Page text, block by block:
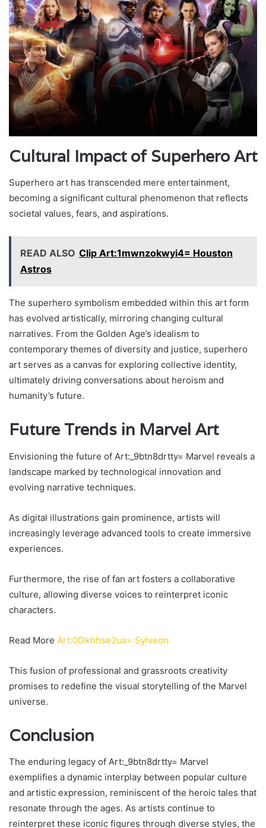
Cultural Impact of Superhero Art
Superhero art has transcended mere entertainment,
becoming a significant cultural phenomenon that reflects
societal values, fears, and aspirations.
READ ALSO Clip Art:1mwnzokwyi4= Houston
Astros
The superhero symbolism embedded within this art form
has evolved artistically, mirroring changing cultural
narratives. From the Golden Age’s idealism to
contemporary themes of diversity and justice, superhero
art serves as a canvas for exploring collective identity,
ultimately driving conversations about heroism and
humanity’s future.
Future Trends in Marvel Art
Envisioning the future of Art:_9btn8drtty= Marvel reveals a
landscape marked by technological innovation and
evolving narrative techniques.
As digital illustrations gain prominence, artists will
increasingly leverage advanced tools to create immersive
experiences.
Furthermore, the rise of fan art fosters a collaborative
culture, allowing diverse voices to reinterpret iconic
characters.
Read More Art:00lkhhse2ua= Sylveon
This fusion of professional and grassroots creativity
promises to redefine the visual storytelling of the Marvel
universe.
Conclusion
The enduring legacy of Art:_9btn8drtty= Marvel
exemplifies a dynamic interplay between popular culture
and artistic expression, reminiscent of the heroic tales that
resonate through the ages. As artists continue to
reinterpret these iconic figures through diverse styles, the